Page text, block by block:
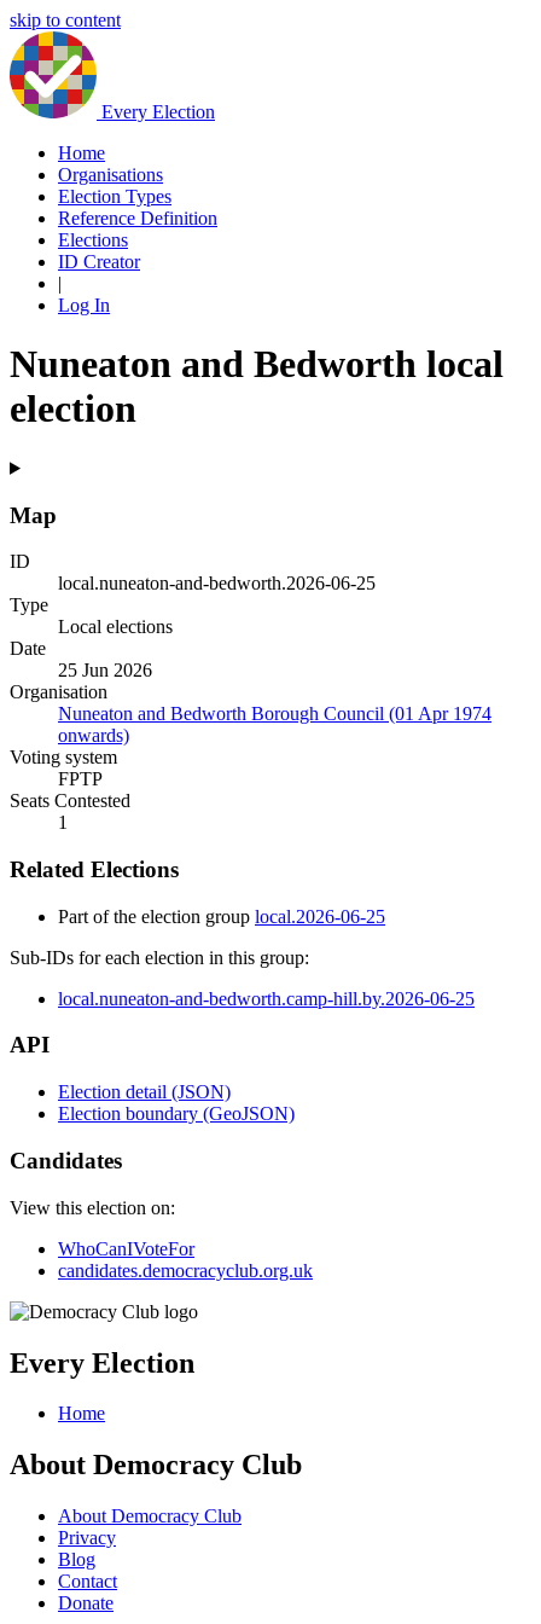
skip to content
Every Election
Home
Organisations
Election Types
Reference Definition
Elections
ID Creator
|
Log In
Nuneaton and Bedworth local
election
Map
ID
local.nuneaton-and-bedworth.2026-06-25
Type
Local elections
Date
25 Jun 2026
Organisation
Nuneaton and Bedworth Borough Council (01 Apr 1974
onwards)
Voting system
FPTP
Seats Contested
1
Related Elections
Part of the election group local.2026-06-25
Sub-IDs for each election in this group:
local.nuneaton-and-bedworth.camp-hill.by.2026-06-25
API
Election detail (JSON)
Election boundary (GeoJSON)
Candidates
View this election on:
WhoCanIVoteFor
candidates.democracyclub.org.uk
Every Election
Home
About Democracy Club
About Democracy Club
Privacy
Blog
Contact
Donate